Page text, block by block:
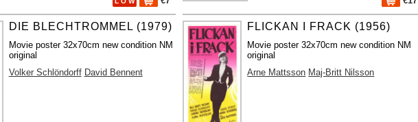
DIE BLECHTROMMEL (1979)
Movie poster 32x70cm new condition NM
original
Volker Schlöndorff David Bennent
FLICKAN I FRACK (1956)
Movie poster 32x70cm new condition NM
original
Arne Mattsson Maj-Britt Nilsson